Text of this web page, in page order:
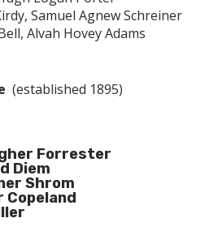
Samuel Agnew Schreiner
Alvah Hovey Adams
(established 1895)
Forrester
Diem
Shrom
Copeland